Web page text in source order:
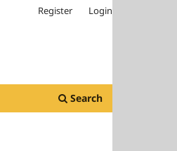
Search
Register Login